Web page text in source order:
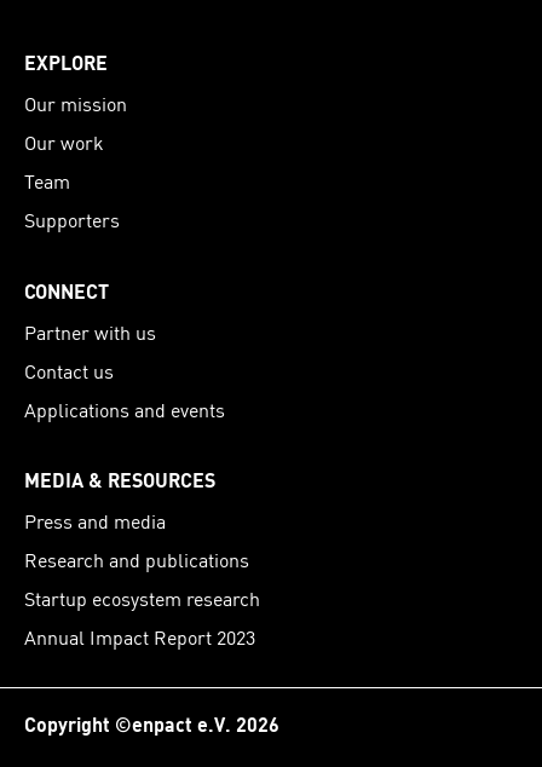
EXPLORE
Our mission
Our work
Team
Supporters
CONNECT
Partner with us
Contact us
Applications and events
MEDIA & RESOURCES
Press and media
Research and publications
Startup ecosystem research
Annual Impact Report 2023
Copyright ©enpact e.V. 2026